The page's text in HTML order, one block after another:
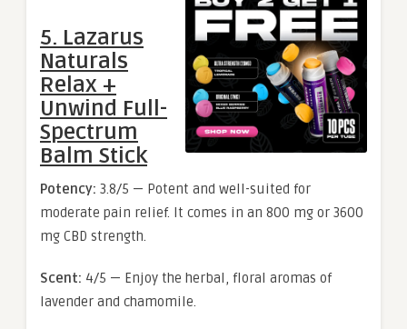
5. Lazarus
Naturals
Relax +
Unwind Full-
Spectrum
Balm Stick
Potency: 3.8/5 — Potent and well-suited for
moderate pain relief. It comes in an 800 mg or 3600
mg CBD strength.
Scent: 4/5 — Enjoy the herbal, floral aromas of
lavender and chamomile.